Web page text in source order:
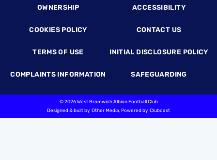
OWNERSHIP ACCESSIBILITY
COOKIES POLICY CONTACT US
TERMS OF USE INITIAL DISCLOSURE POLICY
COMPLAINTS INFORMATION SAFEGUARDING
©2026 West Bromwich Albion Football Club
Designed & built by Other Media, Powered by Clubcast